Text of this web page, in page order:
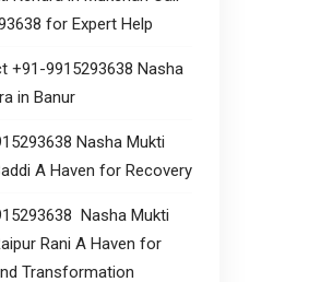
for Expert Help
+91-9915293638 Nasha
in Banur
Nasha Mukti
A Haven for Recovery
Nasha Mukti
Rani A Haven for
Transformation